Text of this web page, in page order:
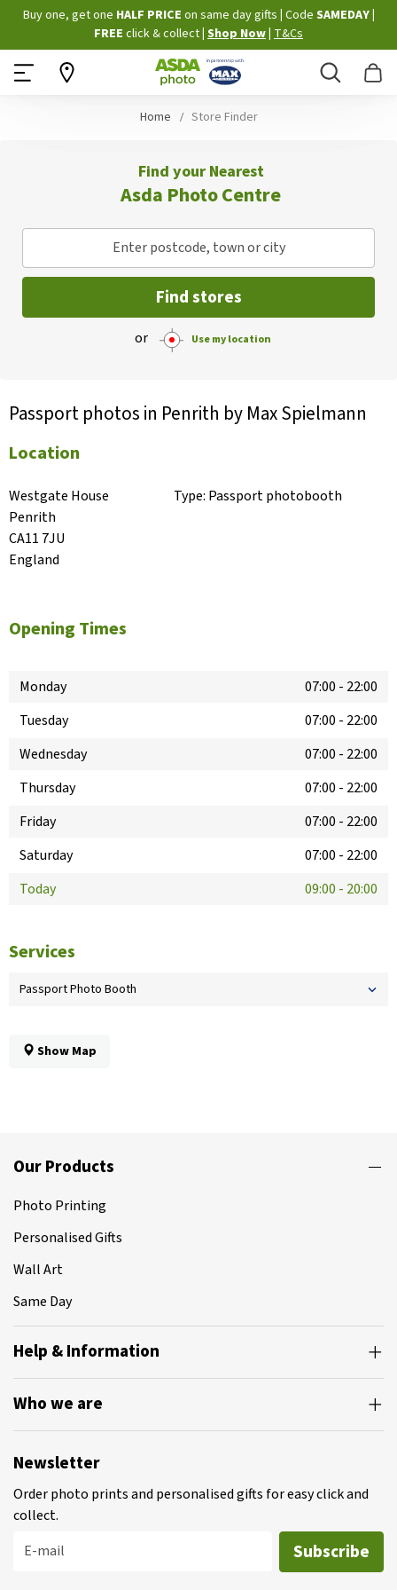
Skip
to
Content
Buy one, get one HALF PRICE on same day gifts Code SAMEDAY
FREE click & collect Shop Now T&Cs
Search
Home Store Finder
Find your Nearest
Asda Photo Centre
Enter postcode, town or city
Find stores
or Use my location
Passport photos in Penrith by Max Spielmann
Location
Westgate House
Penrith
CA11 7JU
England
Type: Passport photobooth
Opening Times
Monday 07:00 - 22:00
Tuesday
07:00 - 22:00
Wednesday
07:00 - 22:00
Thursday
07:00 - 22:00
Friday
07:00 - 22:00
Saturday
07:00 - 22:00
Today
09:00 - 20:00
Services
Passport Photo Booth
Show Map
Our Products
Photo Printing
Personalised Gifts
Wall Art
Same Day
Help & Information
Who we are
Newsletter
Order photo prints and personalised gifts for easy click and
collect.
E-mail
Subscribe